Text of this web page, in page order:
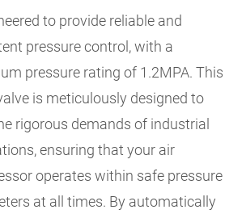
to provide reliable and
pressure control, with a
pressure rating of 1.2MPA. This
is meticulously designed to
rigorous demands of industrial
ensuring that your air
operates within safe pressure
at all times. By automatically